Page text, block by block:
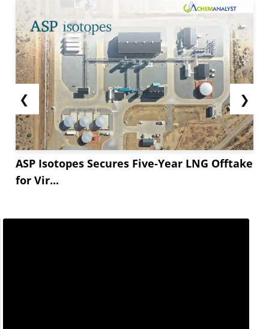
❮
ASP Isotopes Secures Five-Year LNG Offtake
for Vir...
❯